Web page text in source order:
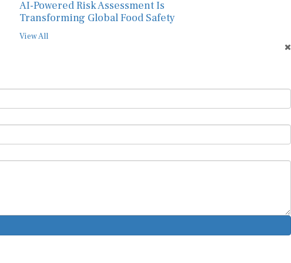
AI-Powered Risk Assessment Is
Transforming Global Food Safety
View All